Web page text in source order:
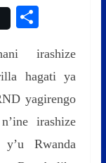
S
ar
e
irashize
hagati ya
yagirengo
irashize
y’u Rwanda